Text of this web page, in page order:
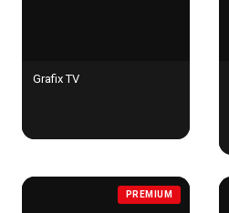
Grafix TV
PREMIUM